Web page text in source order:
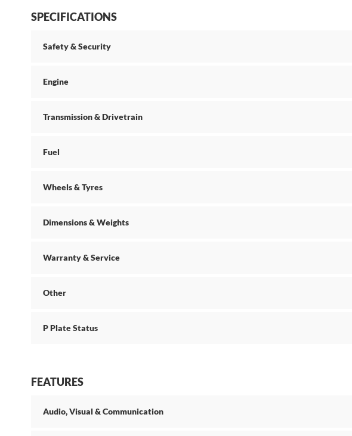
SPECIFICATIONS
Safety & Security
Engine
Transmission & Drivetrain
Fuel
Wheels & Tyres
Dimensions & Weights
Warranty & Service
Other
P Plate Status
FEATURES
Audio, Visual & Communication